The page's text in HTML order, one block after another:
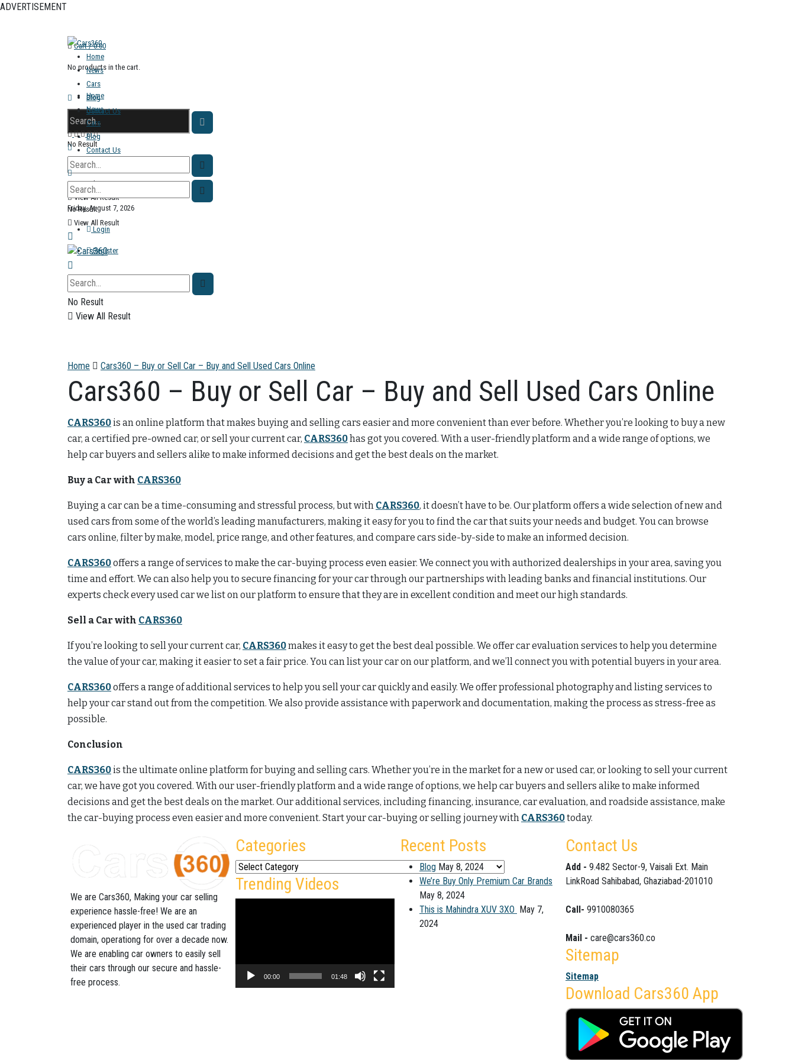
ADVERTISEMENT
Cart /0.00
No products in the cart.
No Result
View All Result
Friday, August 7, 2026
Login
Register
Home
News
Cars
Blog
Contact Us
No Result
View All Result
Home
News
Cars
Blog
Contact Us
No Result
View All Result
No Result
View All Result
Home Cars360 – Buy or Sell Car – Buy and Sell Used Cars Online
Cars360 – Buy or Sell Car – Buy and Sell Used Cars Online
CARS360is an online platform that makes buying and selling cars easier and more convenient than ever before. Whether you’re looking to buy a new
car, a certified pre-owned car, or sell your current car, CARS360has got you covered. With a user-friendly platform and a wide range of options, we
help car buyers and sellers alike to make informed decisions and get the best deals on the market.
Buy a Car with CARS360
Buying a car can be a time-consuming and stressful process, but with CARS360, it doesn’t have to be. Our platform offers a wide selection of new and
used cars from some of the world’s leading manufacturers, making it easy for you to find the car that suits your needs and budget. You can browse
cars online, filter by make, model, price range, and other features, and compare cars side-by-side to make an informed decision.
CARS360offers a range of services to make the car-buying process even easier. We connect you with authorized dealerships in your area, saving you
time and effort. We can also help you to secure financing for your car through our partnerships with leading banks and financial institutions. Our
experts check every used car we list on our platform to ensure that they are in excellent condition and meet our high standards.
Sell a Car with CARS360
If you’re looking to sell your current car, CARS360makes it easy to get the best deal possible. We offer car evaluation services to help you determine
the value of your car, making it easier to set a fair price. You can list your car on our platform, and we’ll connect you with potential buyers in your area.
CARS360offers a range of additional services to help you sell your car quickly and easily. We offer professional photography and listing services to
help your car stand out from the competition. We also provide assistance with paperwork and documentation, making the process as stress-free as
possible.
Conclusion
CARS360is the ultimate online platform for buying and selling cars. Whether you’re in the market for a new or used car, or looking to sell your current
car, we have got you covered. With our user-friendly platform and a wide range of options, we help car buyers and sellers alike to make informed
decisions and get the best deals on the market. Our additional services, including financing, insurance, car evaluation, and roadside assistance, make
the car-buying process even easier and more convenient. Start your car-buying or selling journey with CARS360today.
We are Cars360, Making your car selling
experience hassle-free! We are an
experienced player in the used car trading
domain, operationg for over a decade now.
We are enabling car owners to easily sell
their cars through our secure and hassle-
free process.
Categories
Categories
Trending Videos
00:00 01:48
Recent Posts
Blog May 8, 2024
We’re Buy Only Premium Car Brands
May 8, 2024
This is Mahindra XUV 3XO May 7,
2024
Contact Us
Add - 9.482 Sector-9, Vaisali Ext. Main
LinkRoad Sahibabad, Ghaziabad-201010
Call- 9910080365
Mail - care@cars360.co
Sitemap
Sitemap
Download Cars360 App